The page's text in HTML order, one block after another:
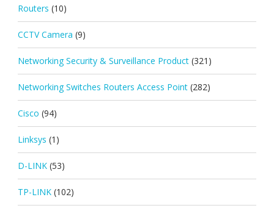
Routers (10)
CCTV Camera (9)
Networking Security & Surveillance Product (321)
Networking Switches Routers Access Point (282)
Cisco (94)
Linksys (1)
D-LINK (53)
TP-LINK (102)